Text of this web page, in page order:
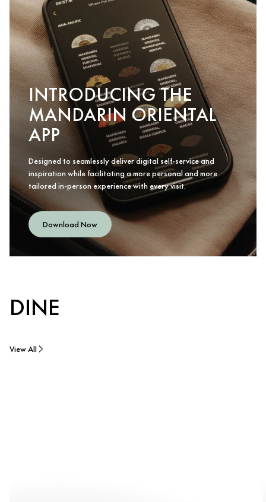
INTRODUCING THE
MANDARIN ORIENTAL
APP
Designed to seamlessly deliver digital self-service and
inspiration while facilitating a more personal and more
tailored in-person experience with every visit.
Download Now
DINE
View All